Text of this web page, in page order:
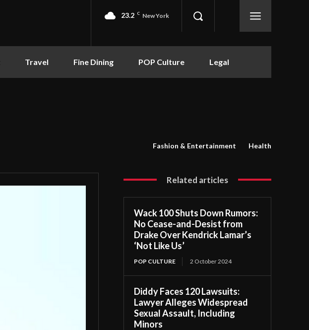
23.2 C New York
Travel Fine Dining POP Culture Legal
Fashion & Entertainment Health
Related articles
Wack 100 Shuts Down Rumors:
No Cease-and-Desist from
Drake Over Kendrick Lamar’s
‘Not Like Us’
POP CULTURE 2 October 2024
Diddy Faces 120 Lawsuits:
Lawyer Alleges Widespread
Sexual Assault, Including
Minors